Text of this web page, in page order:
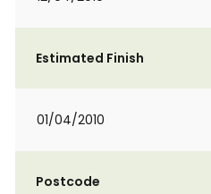
Estimated Finish
01/04/2010
Postcode